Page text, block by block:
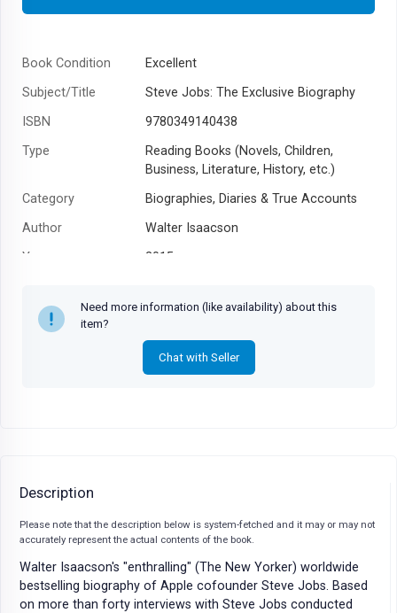
Book Condition
Excellent
Subject/Title
Steve Jobs: The Exclusive Biography
ISBN
9780349140438
Type
Reading Books (Novels, Children,
Business, Literature, History, etc.)
Category
Biographies, Diaries & True Accounts
Author
Walter Isaacson
Year
2015
Need more information (like availability) about this
item?
Chat with Seller
Description
Please note that the description below is system-fetched and it may or may not
accurately represent the actual contents of the book.
Walter Isaacson's "enthralling" (The New Yorker) worldwide
bestselling biography of Apple cofounder Steve Jobs. Based
on more than forty interviews with Steve Jobs conducted